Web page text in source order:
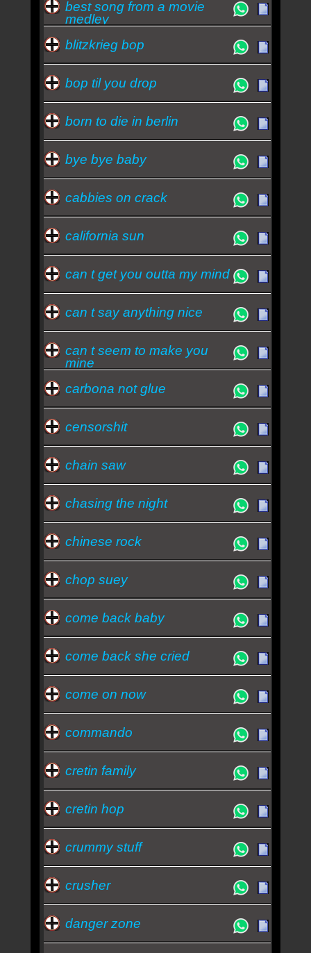
best song from a movie
medley
blitzkrieg bop
bop til you drop
born to die in berlin
bye bye baby
cabbies on crack
california sun
can t get you outta my mind
can t say anything nice
can t seem to make you
mine
carbona not glue
censorshit
chain saw
chasing the night
chinese rock
chop suey
come back baby
come back she cried
come on now
commando
cretin family
cretin hop
crummy stuff
crusher
danger zone